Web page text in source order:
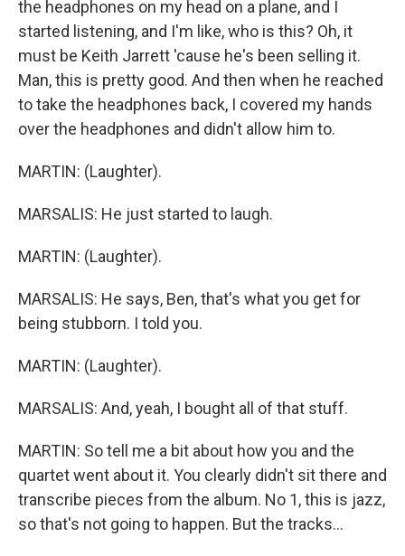
the headphones on my head on a plane, and I
started listening, and I'm like, who is this? Oh, it
must be Keith Jarrett 'cause he's been selling it.
Man, this is pretty good. And then when he reached
to take the headphones back, I covered my hands
over the headphones and didn't allow him to.
MARTIN: (Laughter).
MARSALIS: He just started to laugh.
MARTIN: (Laughter).
MARSALIS: He says, Ben, that's what you get for
being stubborn. I told you.
MARTIN: (Laughter).
MARSALIS: And, yeah, I bought all of that stuff.
MARTIN: So tell me a bit about how you and the
quartet went about it. You clearly didn't sit there and
transcribe pieces from the album. No 1, this is jazz,
so that's not going to happen. But the tracks...